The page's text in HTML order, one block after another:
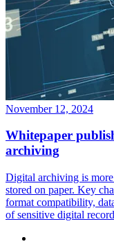
November 12, 2024
Whitepaper
archiving
Digital archiving is
stored on paper. Key
format compatibility,
of sensitive digital